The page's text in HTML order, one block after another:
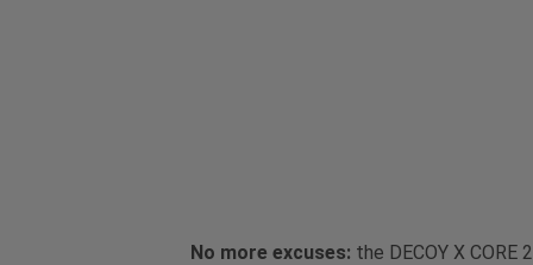
No more excuses: the DECOY X